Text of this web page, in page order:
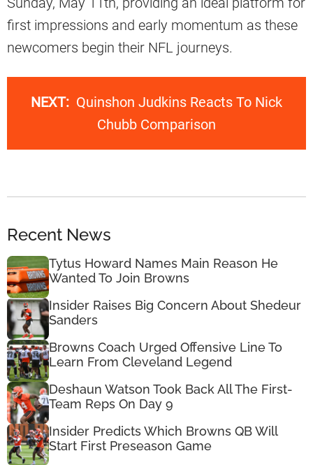
first impressions and early momentum as these
newcomers begin their NFL journeys.
NEXT: Quinshon Judkins Reacts To Nick
Chubb Comparison
Recent News
Tytus Howard Names Main Reason He
Wanted To Join Browns
Insider Raises Big Concern About Shedeur
Sanders
Browns Coach Urged Offensive Line To
Learn From Cleveland Legend
Deshaun Watson Took Back All The First-
Team Reps On Day 9
Insider Predicts Which Browns QB Will
Start First Preseason Game